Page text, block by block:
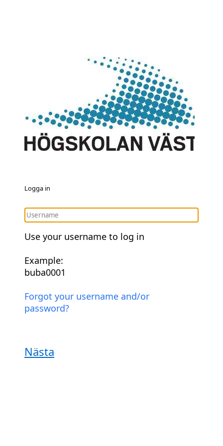
Logga in
Use your username to log in
Example:
buba0001
Forgot your username and/or
password?
Nästa